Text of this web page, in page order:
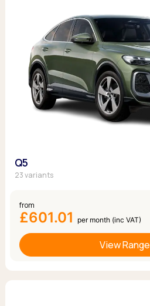
Q5
23 variants
from
£601.01 per month (inc VAT)
View Range